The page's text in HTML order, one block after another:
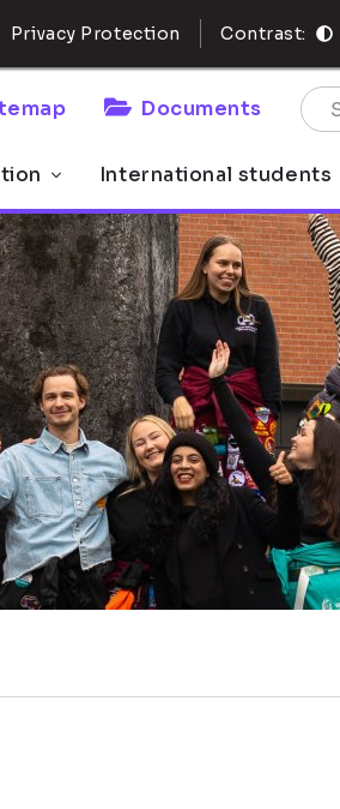
Privacy Protection Contrast:
Documents
International students